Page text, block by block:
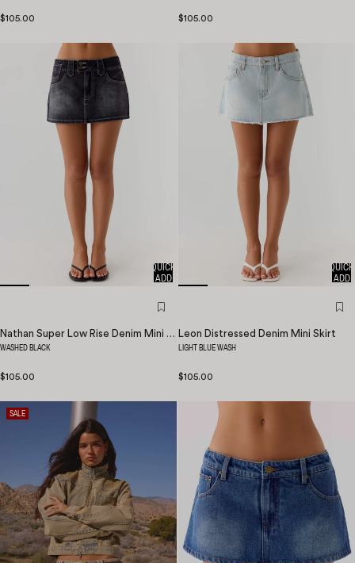
$105.00 $105.00
QUICK
ADD
Nathan Super Low Rise Denim Mini Skirt
WASHED BLACK
$105.00
QUICK
ADD
Leon Distressed Denim Mini Skirt
LIGHT BLUE WASH
$105.00
SALE